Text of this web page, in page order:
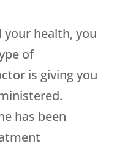
health, you
of
is giving you
has been